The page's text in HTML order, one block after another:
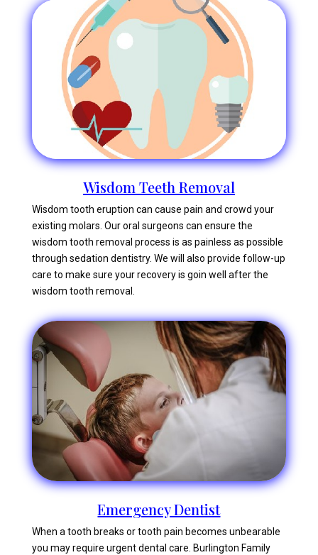
Wisdom Teeth Removal
Wisdom tooth eruption can cause pain and crowd your
existing molars. Our oral surgeons can ensure the
wisdom tooth removal process is as painless as possible
through sedation dentistry. We will also provide follow-up
care to make sure your recovery is goin well after the
wisdom tooth removal.
Emergency Dentist
When a tooth breaks or tooth pain becomes unbearable
you may require urgent dental care. Burlington Family